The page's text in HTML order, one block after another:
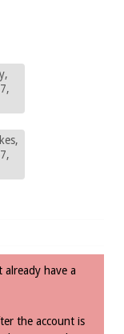
have a
the account is